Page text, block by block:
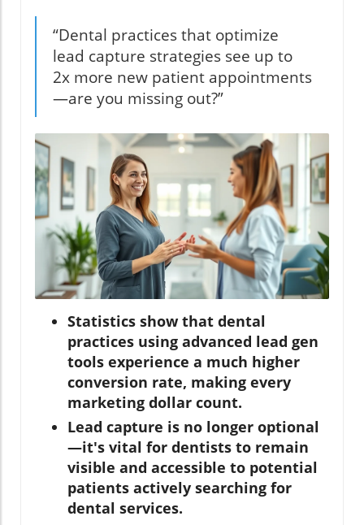
“Dental practices that optimize
lead capture strategies see up to
2x more new patient appointments
—are you missing out?”
Statistics show that dental
practices using advanced lead gen
tools experience a much higher
conversion rate, making every
marketing dollar count.
Lead capture is no longer optional
—it's vital for dentists to remain
visible and accessible to potential
patients actively searching for
dental services.